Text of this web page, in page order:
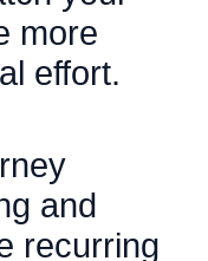
more
effort.
and
recurring